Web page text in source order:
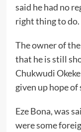
said he had no
right thing to do.
The owner of
that he is still
Chukwudi
given up hope of
Eze Bona, was
were some